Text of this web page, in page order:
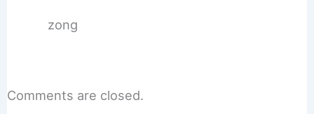
zong
Comments are closed.